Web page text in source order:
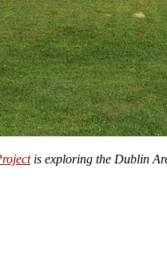
is exploring the Dublin